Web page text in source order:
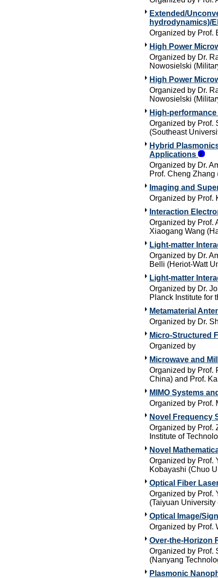
Extended/
hydrodynamics)/
Organized by Prof.
High Power
Organized by Dr.
Nowosielski
High Power
Organized by Dr.
Nowosielski
High-
Organized by Prof.
(Southeast
Hybrid
Applications
Organized by Dr.
Prof. Cheng
Imaging and
Organized by Prof.
Interaction
Organized by Prof.
Xiaogang Wang
Light-matter
Organized by Dr.
Belli (Heriot-Watt
Light-matter
Organized by Dr.
Planck Institute for
Metamaterial
Organized by Dr.
Micro-Structured
Organized by
Microwave and
Organized by Prof.
China) and Prof.
MIMO Systems
Organized by Prof.
Novel Frequency
Organized by Prof.
Institute of
Novel
Organized by Prof.
Kobayashi (Chuo
Optical Fiber
Organized by Prof.
(Taiyuan University
Optical Image/
Organized by Prof.
Over-the-Horizon
Organized by Prof.
(Nanyang
Plasmonic